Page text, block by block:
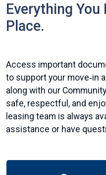
Everything You
Place.
Access important
to support your move‑in
along with our
safe, respectful, and
leasing team is always
assistance or have